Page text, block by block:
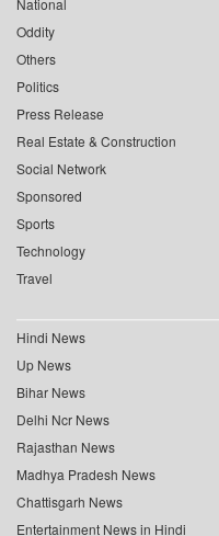
National
Oddity
Others
Politics
Press Release
Real Estate & Construction
Social Network
Sponsored
Sports
Technology
Travel
Hindi News
Up News
Bihar News
Delhi Ncr News
Rajasthan News
Madhya Pradesh News
Chattisgarh News
Entertainment News in Hindi